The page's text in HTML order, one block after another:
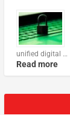
unified digital …
Read more